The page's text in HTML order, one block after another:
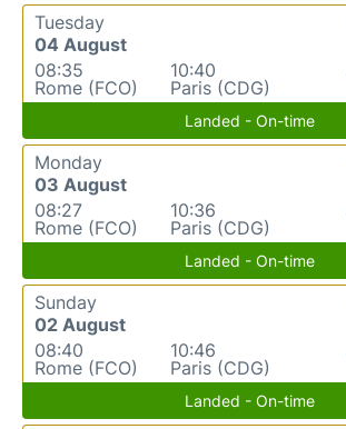
Tuesday
04 August
08:35
Rome (FCO)
10:40
Paris (CDG)
Landed - On-time
Monday
03 August
08:27
Rome (FCO)
10:36
Paris (CDG)
Landed - On-time
Sunday
02 August
08:40
Rome (FCO)
10:46
Paris (CDG)
Landed - On-time